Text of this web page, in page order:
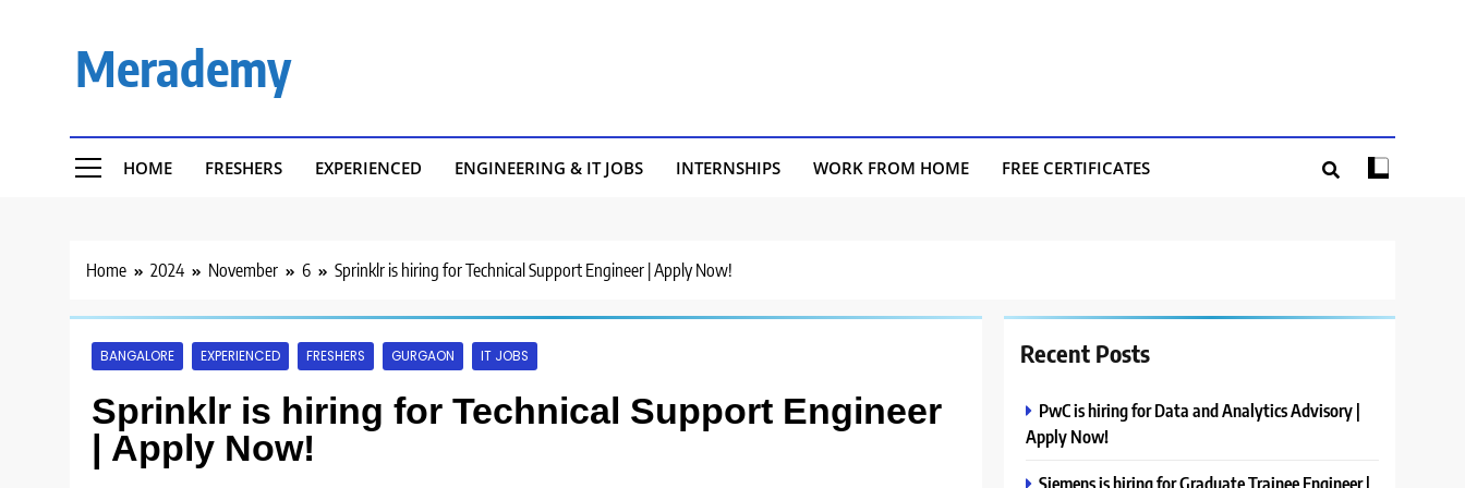
Merademy
HOME FRESHERS EXPERIENCED ENGINEERING & IT JOBS INTERNSHIPS WORK FROM HOME FREE CERTIFICATES
Home 2024 November 6 Sprinklr is hiring for Technical Support Engineer | Apply Now!
BANGALORE EXPERIENCED FRESHERS GURGAON IT JOBS
Sprinklr is hiring for Technical Support Engineer
| Apply Now!
Recent Posts
PwC is hiring for Data and Analytics Advisory |
Apply Now!
Siemens is hiring for Graduate Trainee Engineer |